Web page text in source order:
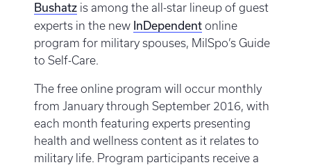
Bushatz is among the all-star lineup of guest
experts in the new InDependent online
program for military spouses, MilSpo’s Guide
to Self-Care.
The free online program will occur monthly
from January through September 2016, with
each month featuring experts presenting
health and wellness content as it relates to
military life. Program participants receive a